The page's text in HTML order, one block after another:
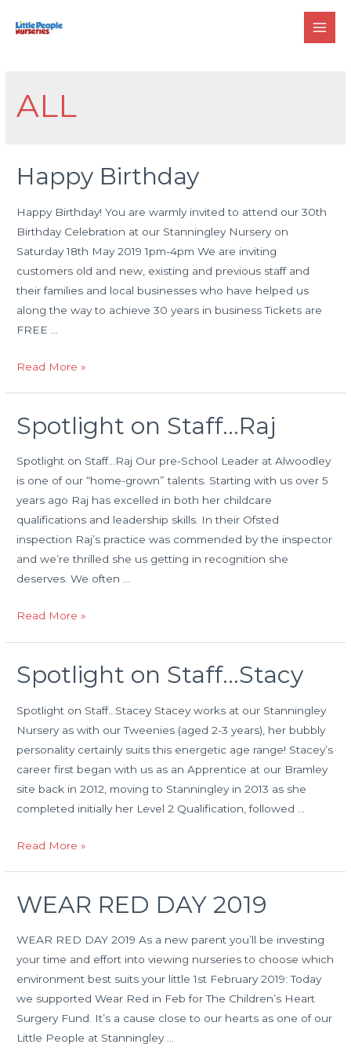
ALL
Happy Birthday
Happy Birthday! You are warmly invited to attend our 30th
Birthday Celebration at our Stanningley Nursery on
Saturday 18th May 2019 1pm-4pm We are inviting
customers old and new, existing and previous staff and
their families and local businesses who have helped us
along the way to achieve 30 years in business Tickets are
FREE …
Happy
Read More »
Spotlight on Staff…Raj
Spotlight on Staff…Raj Our pre-School Leader at Alwoodley
is one of our “home-grown” talents. Starting with us over 5
years ago Raj has excelled in both her childcare
qualifications and leadership skills. In their Ofsted
inspection Raj’s practice was commended by the inspector
and we’re thrilled she us getting in recognition she
deserves. We often …
Spotlight
Raj
Read More »
Spotlight on Staff…Stacy
Spotlight on Staff…Stacey Stacey works at our Stanningley
Nursery as with our Tweenies (aged 2-3 years), her bubbly
personality certainly suits this energetic age range! Stacey’s
career first began with us as an Apprentice at our Bramley
site back in 2012, moving to Stanningley in 2013 as she
completed initially her Level 2 Qualification, followed …
Spotlight
Stacy
Read More »
WEAR RED DAY 2019
WEAR RED DAY 2019 As a new parent you’ll be investing
your time and effort into viewing nurseries to choose which
environment best suits your little 1st February 2019: Today
we supported Wear Red in Feb for The Children’s Heart
Surgery Fund. It’s a cause close to our hearts as one of our
Little People at Stanningley …